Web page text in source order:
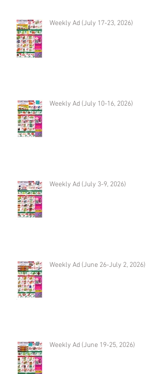
Weekly Ad (July 17-23, 2026)
Weekly Ad (July 10-16, 2026)
Weekly Ad (July 3-9, 2026)
Weekly Ad (June 26-July 2, 2026)
Weekly Ad (June 19-25, 2026)